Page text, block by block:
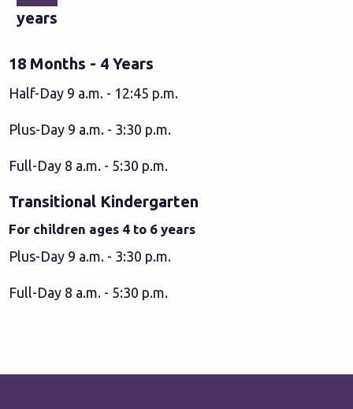
years
18 Months - 4 Years
Half-Day 9 a.m. - 12:45 p.m.
Plus-Day 9 a.m. - 3:30 p.m.
Full-Day 8 a.m. - 5:30 p.m.
Transitional Kindergarten
For children ages 4 to 6 years
Plus-Day 9 a.m. - 3:30 p.m.
Full-Day 8 a.m. - 5:30 p.m.